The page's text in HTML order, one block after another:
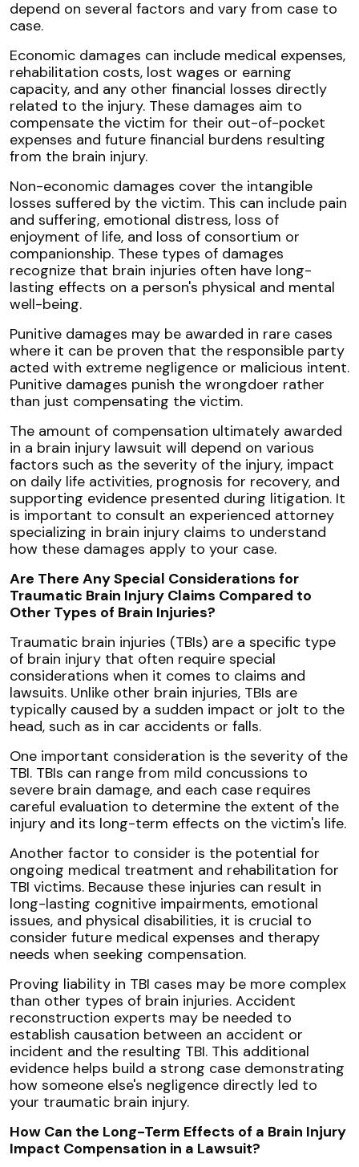
depend on several factors and vary from case to
case.
Economic damages can include medical expenses,
rehabilitation costs, lost wages or earning
capacity, and any other financial losses directly
related to the injury. These damages aim to
compensate the victim for their out-of-pocket
expenses and future financial burdens resulting
from the brain injury.
Non-economic damages cover the intangible
losses suffered by the victim. This can include pain
and suffering, emotional distress, loss of
enjoyment of life, and loss of consortium or
companionship. These types of damages
recognize that brain injuries often have long-
lasting effects on a person's physical and mental
well-being.
Punitive damages may be awarded in rare cases
where it can be proven that the responsible party
acted with extreme negligence or malicious intent.
Punitive damages punish the wrongdoer rather
than just compensating the victim.
The amount of compensation ultimately awarded
in a brain injury lawsuit will depend on various
factors such as the severity of the injury, impact
on daily life activities, prognosis for recovery, and
supporting evidence presented during litigation. It
is important to consult an experienced attorney
specializing in brain injury claims to understand
how these damages apply to your case.
Are There Any Special Considerations for
Traumatic Brain Injury Claims Compared to
Other Types of Brain Injuries?
Traumatic brain injuries (TBIs) are a specific type
of brain injury that often require special
considerations when it comes to claims and
lawsuits. Unlike other brain injuries, TBIs are
typically caused by a sudden impact or jolt to the
head, such as in car accidents or falls.
One important consideration is the severity of the
TBI. TBIs can range from mild concussions to
severe brain damage, and each case requires
careful evaluation to determine the extent of the
injury and its long-term effects on the victim's life.
Another factor to consider is the potential for
ongoing medical treatment and rehabilitation for
TBI victims. Because these injuries can result in
long-lasting cognitive impairments, emotional
issues, and physical disabilities, it is crucial to
consider future medical expenses and therapy
needs when seeking compensation.
Proving liability in TBI cases may be more complex
than other types of brain injuries. Accident
reconstruction experts may be needed to
establish causation between an accident or
incident and the resulting TBI. This additional
evidence helps build a strong case demonstrating
how someone else's negligence directly led to
your traumatic brain injury.
How Can the Long-Term Effects of a Brain Injury
Impact Compensation in a Lawsuit?